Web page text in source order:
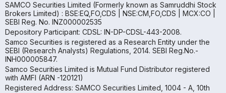
SAMCO Securities Limited (Formerly known as Samruddhi Stock
Brokers Limited) : BSE:EQ,FO,CDS | NSE:CM,FO,CDS | MCX:CO |
SEBI Reg. No. INZ000002535
Depository Participant: CDSL: IN-DP-CDSL-443-2008.
Samco Securities is registered as a Research Entity under the
SEBI (Research Analysts) Regulations, 2014. SEBI Reg.No.-
INH000005847.
Samco Securities Limited is Mutual Fund Distributor registered
with AMFI (ARN -120121)
Registered Address: SAMCO Securities Limited, 1004 - A, 10th